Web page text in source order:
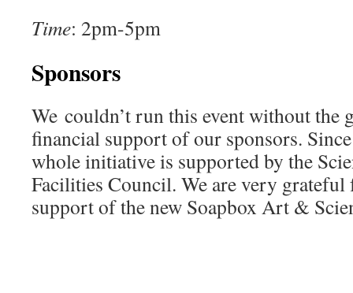
Time: 2pm-5pm
Sponsors
We couldn’t run this event without the
financial support of our sponsors.
whole initiative is supported by the
Facilities Council. We are very
support of the new Soapbox Art &